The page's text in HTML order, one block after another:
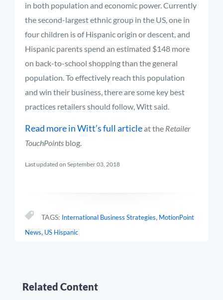
in both population and economic power. Currently
the second-largest ethnic group in the US, one in
four children is of Hispanic origin or descent, and
Hispanic parents spend an estimated $148 more
on back-to-school shopping than the general
population. To effectively reach this population
and win their business, there are some key best
practices retailers should follow, Witt said.
Read more in Witt’s full articleat the Retailer
TouchPoints blog.
Last updated on September 03, 2018
TAGS: International Business Strategies, MotionPoint
News, US Hispanic
Related Content